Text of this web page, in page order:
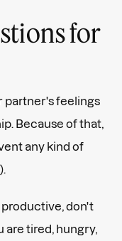
for
partner's feelings
Because of that,
any kind of
don't
are tired, hungry,